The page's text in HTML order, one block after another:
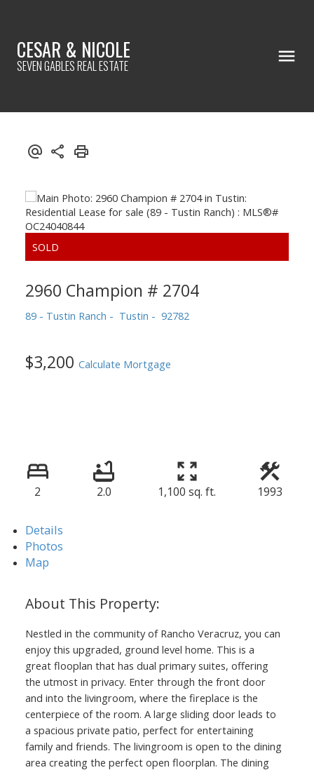
CESAR & NICOLE
SEVEN GABLES REAL ESTATE
2960 Champion # 2704
89 - Tustin Ranch Tustin 92782
$3,200 Calculate Mortgage
2 2.0 1,100 sq. ft. 1993
Details
Photos
Map
Nestled in the community of Rancho Veracruz, you can
enjoy this upgraded, ground level home. This is a
great flooplan that has dual primary suites, offering
the utmost in privacy. Enter through the front door
and into the livingroom, where the fireplace is the
centerpiece of the room. A large sliding door leads to
a spacious private patio, perfect for entertaining
family and friends. The livingroom is open to the dining
area creating the perfect open floorplan. The dining